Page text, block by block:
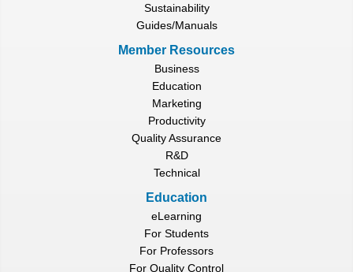
Sustainability
Guides/Manuals
Member Resources
Business
Education
Marketing
Productivity
Quality Assurance
R&D
Technical
Education
eLearning
For Students
For Professors
For Quality Control